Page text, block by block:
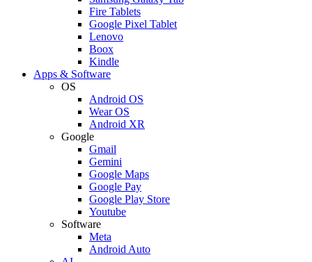
Fire Tablets
Google Pixel Tablet
Lenovo
Boox
Kindle
Apps & Software
OS
Android OS
Wear OS
Android XR
Google
Gmail
Gemini
Google Maps
Google Pay
Google Play Store
Youtube
Software
Meta
Android Auto